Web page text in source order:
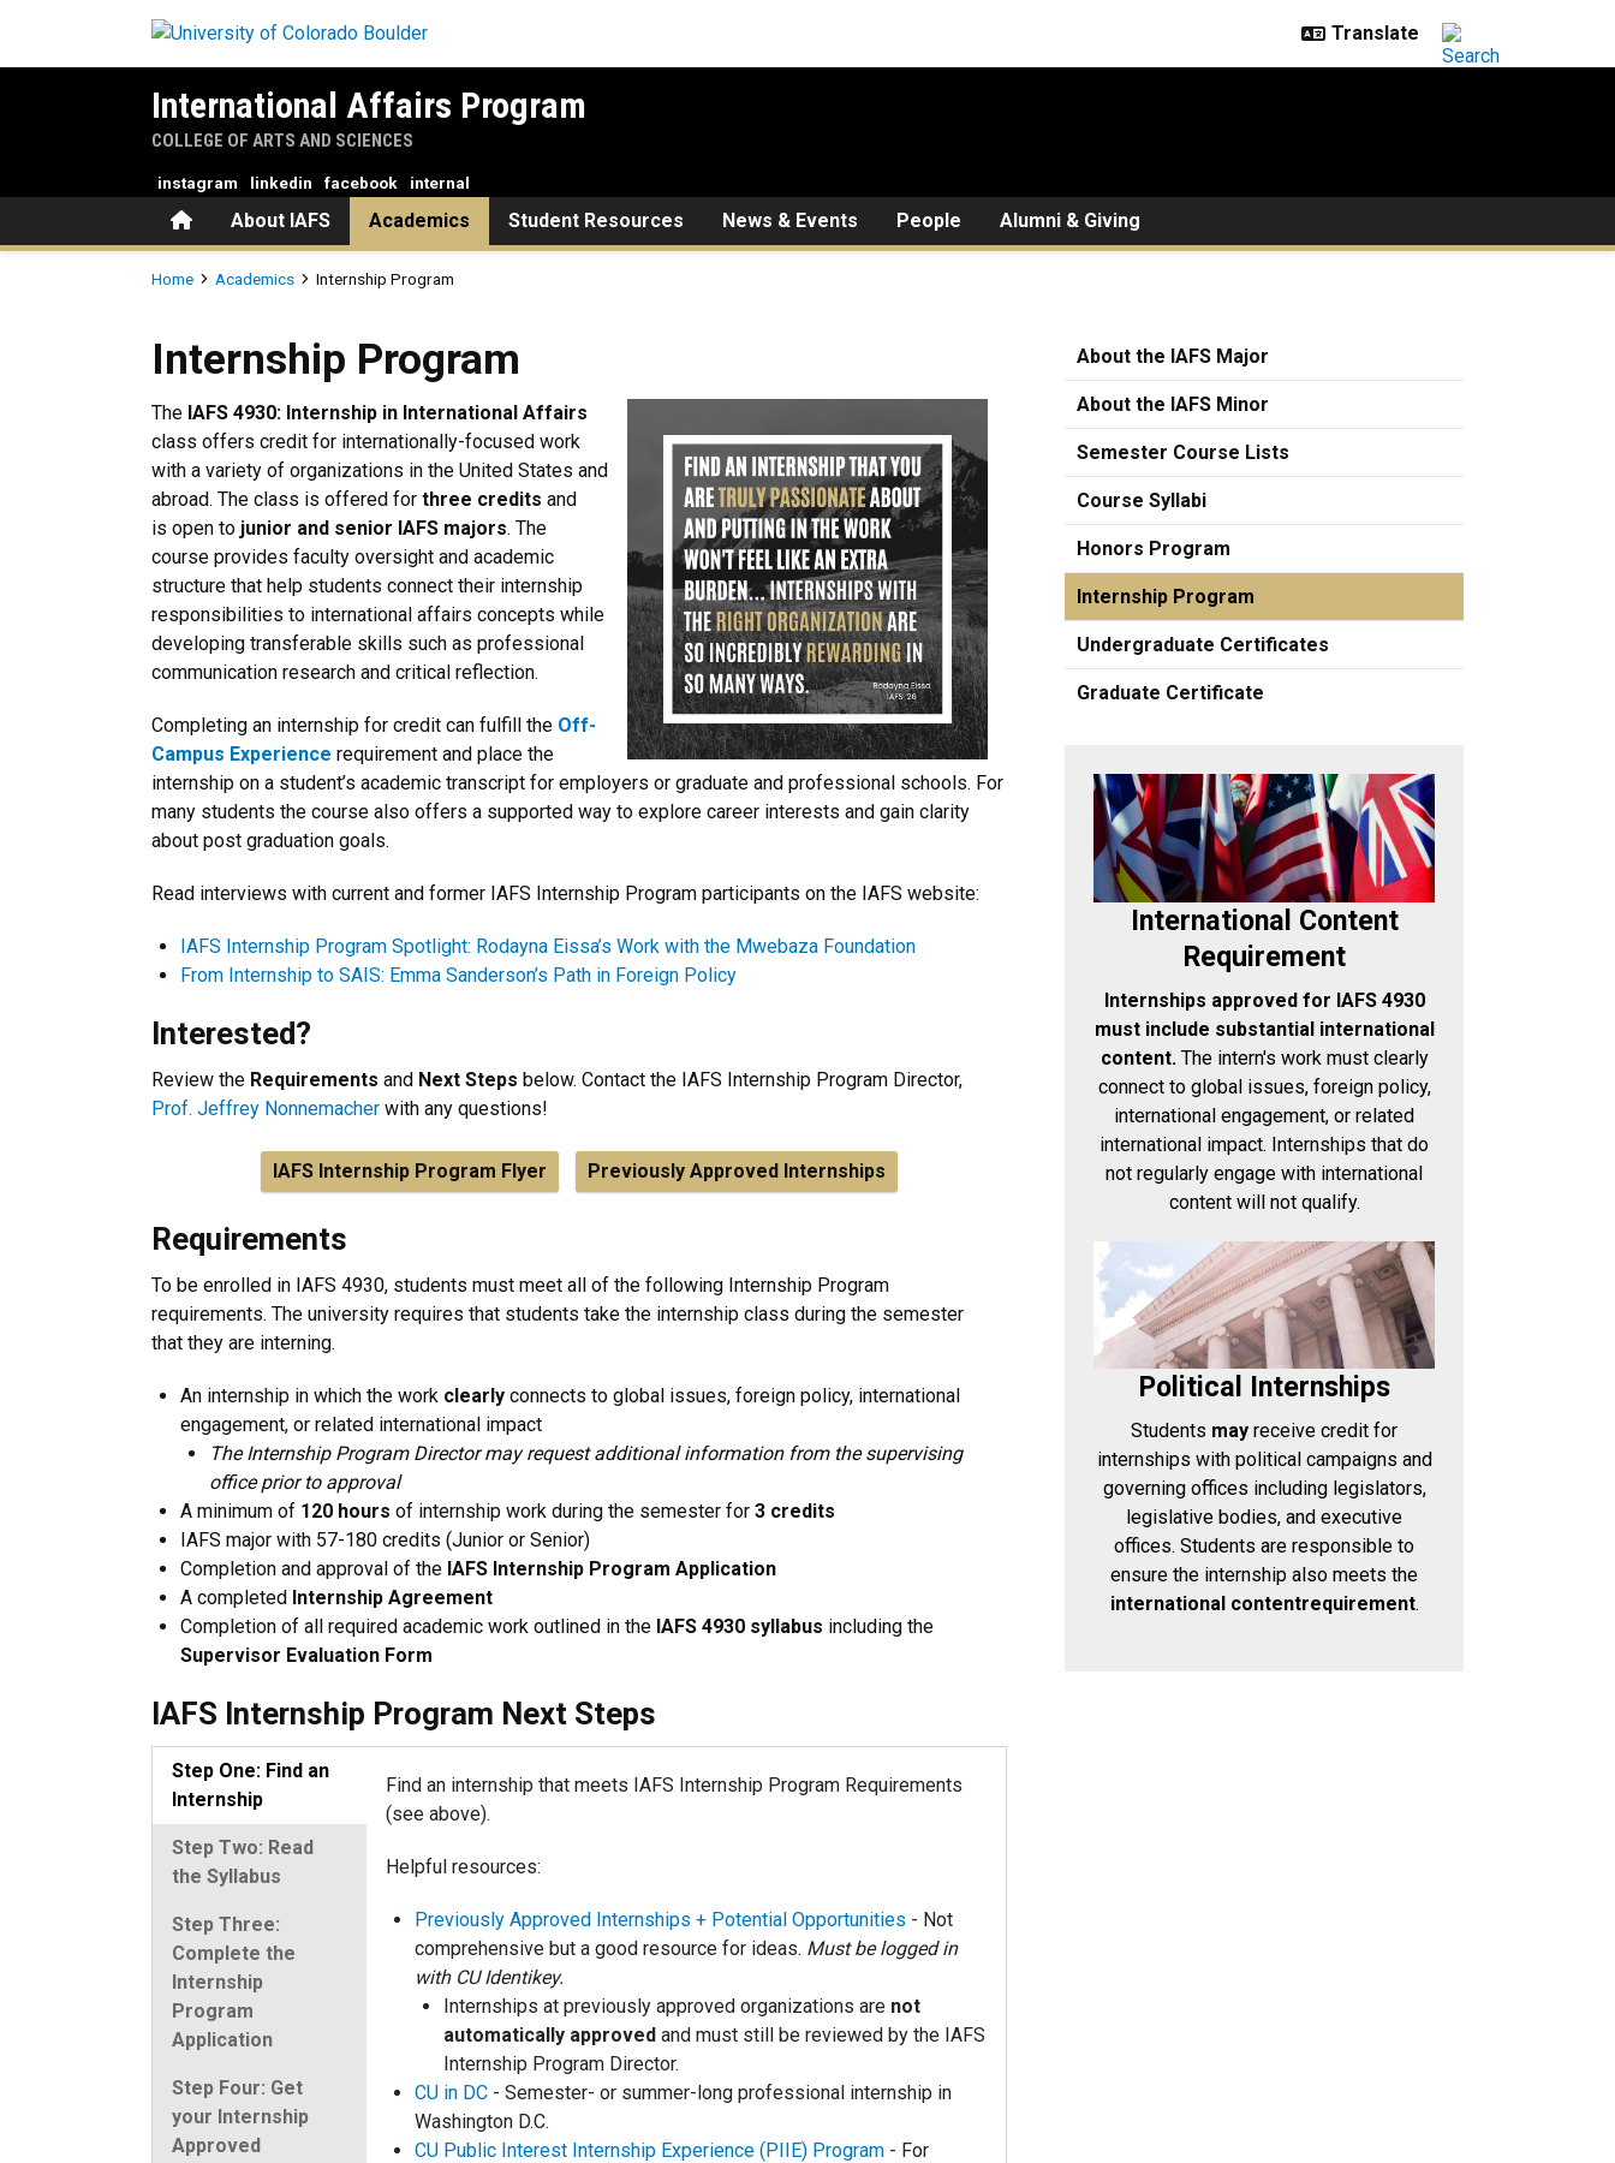
International Affairs Program
COLLEGE OF ARTS AND SCIENCES
HomeAbout IAFS Academics Student Resources News & Events People Alumni & Giving
instagram linkedin facebook internal
Breadcrumb
Home Academics Internship Program
Internship Program
Internship Program
The IAFS 4930: Internship in International Affairs
class offers credit for internationally-focused work
with a variety of organizations in the United States and
abroad. The class is offered for three credits and
is open to junior and senior IAFS majors. The
course provides faculty oversight and academic
structure that help students connect their internship
responsibilities to international affairs concepts while
developing transferable skills such as professional
communication research and critical reflection.
Completing an internship for credit can fulfill the Off-
Campus Experience requirement and place the
internship on a student’s academic transcript for employers or graduate and professional schools. For
many students the course also offers a supported way to explore career interests and gain clarity
about post graduation goals.
Read interviews with current and former IAFS Internship Program participants on the IAFS website:
IAFS Internship Program Spotlight: Rodayna Eissa’s Work with the Mwebaza Foundation
From Internship to SAIS: Emma Sanderson’s Path in Foreign Policy
Interested?
Review the Requirements and Next Steps below. Contact the IAFS Internship Program Director,
Prof. Jeffrey Nonnemacher with any questions!
IAFS Internship Program Flyer Previously Approved Internships
Requirements
To be enrolled in IAFS 4930, students must meet all of the following Internship Program
requirements. The university requires that students take the internship class during the semester
that they are interning.
An internship in which the work clearly connects to global issues, foreign policy, international
engagement, or related international impact
The Internship Program Director may request additional information from the supervising
office prior to approval
A minimum of 120 hours of internship work during the semester for 3 credits
IAFS major with 57-180 credits (Junior or Senior)
Completion and approval of the IAFS Internship Program Application
A completed Internship Agreement
Completion of all required academic work outlined in the IAFS 4930 syllabus including the
Supervisor Evaluation Form
IAFS Internship Program Next Steps
Step One: Find an
Internship
Step Two: Read
the Syllabus
Step Three:
Complete the
Internship
Program
Application
Step Four: Get
your Internship
Approved
Find an internship that meets IAFS Internship Program Requirements
(see above).
Helpful resources:
Previously Approved Internships + Potential Opportunities - Not
comprehensive but a good resource for ideas. Must be logged in
with CU Identikey.
Internships at previously approved organizations are not
automatically approved and must still be reviewed by the IAFS
Internship Program Director.
CU in DC- Semester- or summer-long professional internship in
Washington D.C.
CU Public Interest Internship Experience (PIIE) Program- For
About the IAFS Major
About the IAFS Minor
Semester Course Lists
Course Syllabi
Honors Program
Internship Program
Undergraduate Certificates
Graduate Certificate
International Content
Requirement
Internships approved for IAFS 4930
must include substantial international
content. The intern's work must clearly
connect to global issues, foreign policy,
international engagement, or related
international impact. Internships that do
not regularly engage with international
content will not qualify.
Political Internships
Students may receive credit for
internships with political campaigns and
governing offices including legislators,
legislative bodies, and executive
offices. Students are responsible to
ensure the internship also meets the
international contentrequirement.